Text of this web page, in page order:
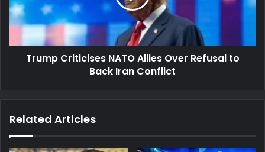
Refusal
to
Iran
ConflictTrump Criticises NATO Allies Over Refusal to
Back Iran Conflict
Related Articles